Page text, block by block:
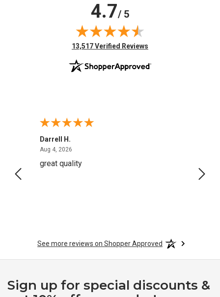
4.7/ 5
(opens in new tab)
13,517 Verified Reviews
Darrell H.
Aug 4, 2026
great quality
See more reviews on Shopper Approved
Sign up for special discounts &